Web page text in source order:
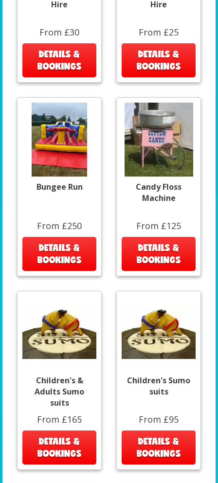
Hire
From £30
DETAILS &
BOOKINGS
Hire
From £25
DETAILS &
BOOKINGS
Bungee Run
From £250
DETAILS &
BOOKINGS
Candy Floss
Machine
From £125
DETAILS &
BOOKINGS
Children's &
Adults Sumo
suits
From £165
DETAILS &
BOOKINGS
Children's Sumo
suits
From £95
DETAILS &
BOOKINGS